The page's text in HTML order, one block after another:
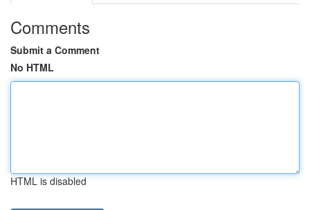
Comments
Submit a Comment
No HTML
HTML is disabled